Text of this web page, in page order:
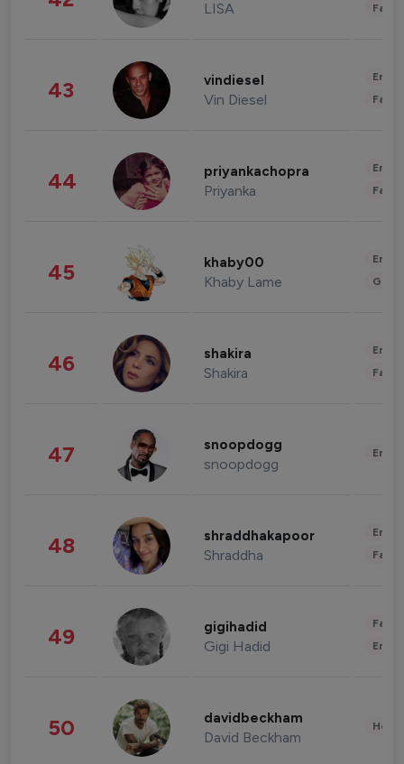
LISA
43 vindiesel
Vin Diesel
44 priyankachopra
Priyanka
45 khaby00
Khaby Lame
46 shakira
Shakira
47 snoopdogg
snoopdogg
48 shraddhakapoor
Shraddha
49 gigihadid
Gigi Hadid
50 davidbeckham
David Beckham